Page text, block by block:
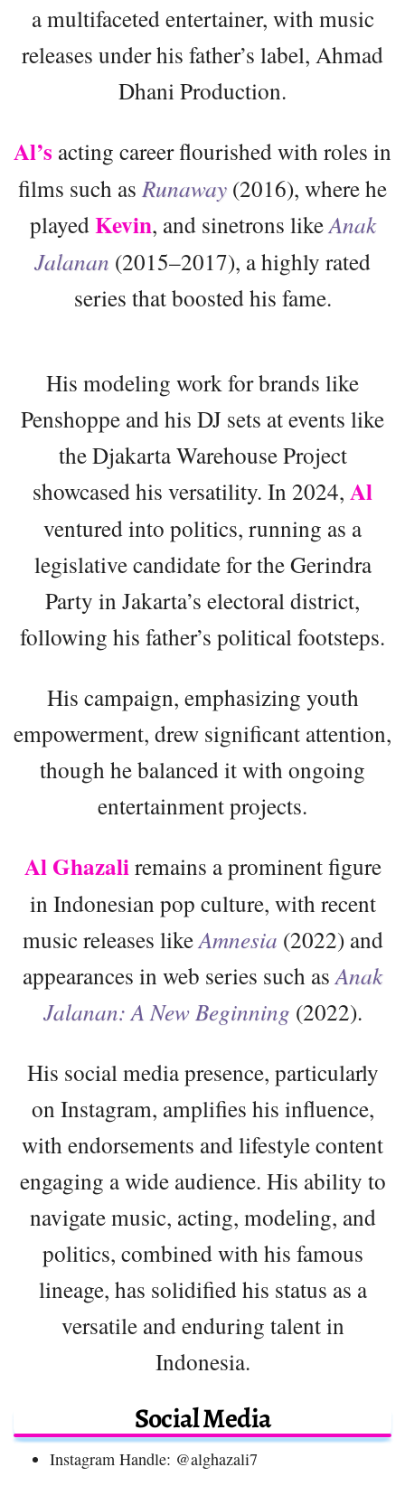
a multifaceted entertainer, with music
releases under his father’s label, Ahmad
Dhani Production.
Al’s acting career flourished with roles in
films such as Runaway (2016), where he
playedKevin, and sinetrons likeAnak
Jalanan (2015–2017), a highly rated
series that boosted his fame.
His modeling work for brands like
Penshoppe and his DJ sets at events like
the Djakarta Warehouse Project
showcased his versatility. In 2024, Al
ventured into politics, running as a
legislative candidate for the Gerindra
Party in Jakarta’s electoral district,
following his father’s political footsteps.
His campaign, emphasizing youth
empowerment, drew significant attention,
though he balanced it with ongoing
entertainment projects.
Al Ghazaliremains a prominent figure
in Indonesian pop culture, with recent
music releases likeAmnesia (2022) and
appearances in web series such asAnak
Jalanan: A New Beginning (2022).
His social media presence, particularly
on Instagram, amplifies his influence,
with endorsements and lifestyle content
engaging a wide audience. His ability to
navigate music, acting, modeling, and
politics, combined with his famous
lineage, has solidified his status as a
versatile and enduring talent in
Indonesia.
Social Media
Instagram Handle: @alghazali7